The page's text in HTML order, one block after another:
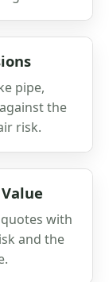
pipe,
the
risk.
with
and the